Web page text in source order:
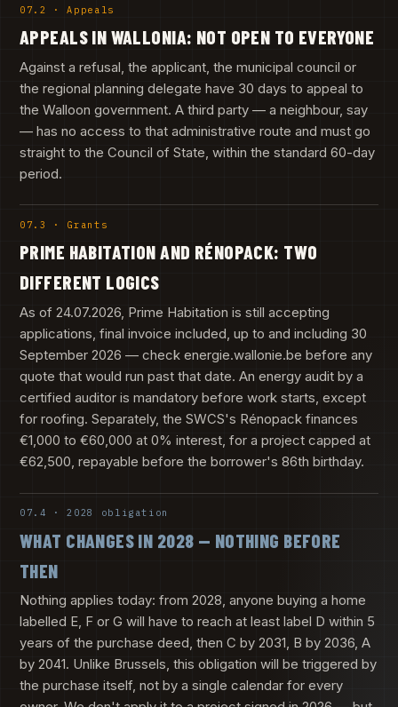
07.2 · Appeals
APPEALS IN WALLONIA: NOT OPEN TO EVERYONE
Against a refusal, the applicant, the municipal council or
the regional planning delegate have 30 days to appeal to
the Walloon government. A third party — a neighbour, say
— has no access to that administrative route and must go
straight to the Council of State, within the standard 60-day
period.
07.3 · Grants
PRIME HABITATION AND RÉNOPACK: TWO
DIFFERENT LOGICS
As of 24.07.2026, Prime Habitation is still accepting
applications, final invoice included, up to and including 30
September 2026 — check energie.wallonie.be before any
quote that would run past that date. An energy audit by a
certified auditor is mandatory before work starts, except
for roofing. Separately, the SWCS's Rénopack finances
€1,000 to €60,000 at 0% interest, for a project capped at
€62,500, repayable before the borrower's 86th birthday.
07.4 · 2028 obligation
WHAT CHANGES IN 2028 — NOTHING BEFORE
THEN
Nothing applies today: from 2028, anyone buying a home
labelled E, F or G will have to reach at least label D within 5
years of the purchase deed, then C by 2031, B by 2036, A
by 2041. Unlike Brussels, this obligation will be triggered by
the purchase itself, not by a single calendar for every